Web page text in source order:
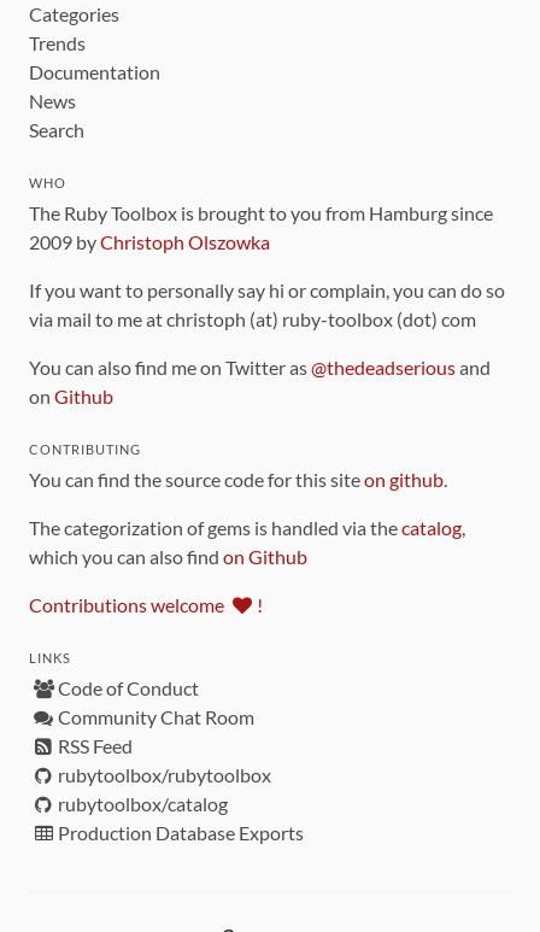
Categories
Trends
Documentation
News
Search
WHO
The Ruby Toolbox is brought to you from Hamburg since
2009 byChristoph Olszowka
If you want to personally say hi or complain, you can do so
via mail to me at christoph (at) ruby-toolbox (dot) com
You can also find me on Twitter as@thedeadseriousand
on Github
CONTRIBUTING
You can find the source code for this siteon github.
The categorization of gems is handled via thecatalog,
which you can also find on Github
Contributions welcome !
LINKS
Code of Conduct
Community Chat Room
RSS Feed
rubytoolbox/rubytoolbox
rubytoolbox/catalog
Production Database Exports